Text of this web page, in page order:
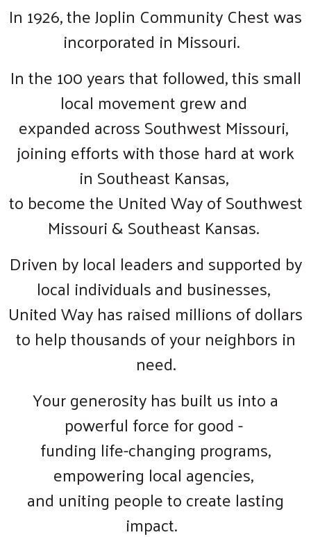
In 1926, the Joplin Community Chest was
incorporated in Missouri.
In the 100 years that followed, this small
local movement grew and
expanded across Southwest Missouri,
joining efforts with those hard at work
in Southeast Kansas,
to become the United Way of Southwest
Missouri & Southeast Kansas.
Driven by local leaders and supported by
local individuals and businesses,
United Way has raised millions of dollars
to help thousands of your neighbors in
need.
Your generosity has built us into a
powerful force for good -
funding life-changing programs,
empowering local agencies,
and uniting people to create lasting
impact.